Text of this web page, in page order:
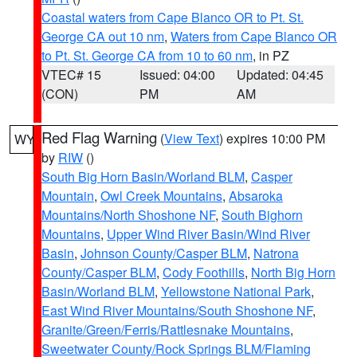
Coastal waters from Cape Blanco OR to Pt. St.
George CA out 10 nm, Waters from Cape Blanco OR
to Pt. St. George CA from 10 to 60 nm, in PZ
VTEC# 15
(CON)
Issued: 04:00
PM
Updated: 04:45
AM
WY Red Flag Warning (View Text) expires 10:00 PM
by RIW ()
South Big Horn Basin/Worland BLM, Casper
Mountain, Owl Creek Mountains, Absaroka
Mountains/North Shoshone NF, South Bighorn
Mountains, Upper Wind River Basin/Wind River
Basin, Johnson County/Casper BLM, Natrona
County/Casper BLM, Cody Foothills, North Big Horn
Basin/Worland BLM, Yellowstone National Park,
East Wind River Mountains/South Shoshone NF,
Granite/Green/Ferris/Rattlesnake Mountains,
Sweetwater County/Rock Springs BLM/Flaming